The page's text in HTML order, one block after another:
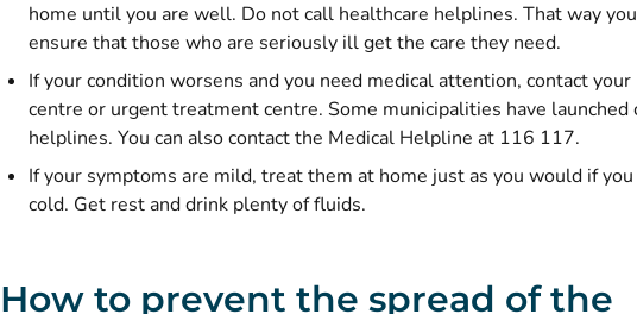
home until you are well. Do not call healthcare helplines. That way
ensure that those who are seriously ill get the care they need.
If your condition worsens and you need medical attention, contact
centre or urgent treatment centre. Some municipalities have launched
helplines. You can also contact the Medical Helpline at 116 117.
If your symptoms are mild, treat them at home just as you would if you
cold. Get rest and drink plenty of fluids.
How to prevent the spread of the